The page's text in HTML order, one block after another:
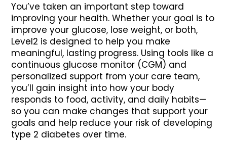
You’ve taken an important step toward
improving your health. Whether your goal is to
improve your glucose, lose weight, or both,
Level2 is designed to help you make
meaningful, lasting progress. Using tools like a
continuous glucose monitor (CGM) and
personalized support from your care team,
you’ll gain insight into how your body
responds to food, activity, and daily habits—
so you can make changes that support your
goals and help reduce your risk of developing
type 2 diabetes over time.